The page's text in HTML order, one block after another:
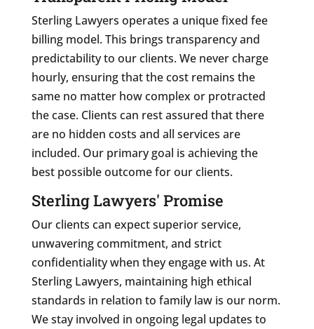
Sterling Lawyers operates a unique fixed fee
billing model. This brings transparency and
predictability to our clients. We never charge
hourly, ensuring that the cost remains the
same no matter how complex or protracted
the case. Clients can rest assured that there
are no hidden costs and all services are
included. Our primary goal is achieving the
best possible outcome for our clients.
Sterling Lawyers' Promise
Our clients can expect superior service,
unwavering commitment, and strict
confidentiality when they engage with us. At
Sterling Lawyers, maintaining high ethical
standards in relation to family law is our norm.
We stay involved in ongoing legal updates to